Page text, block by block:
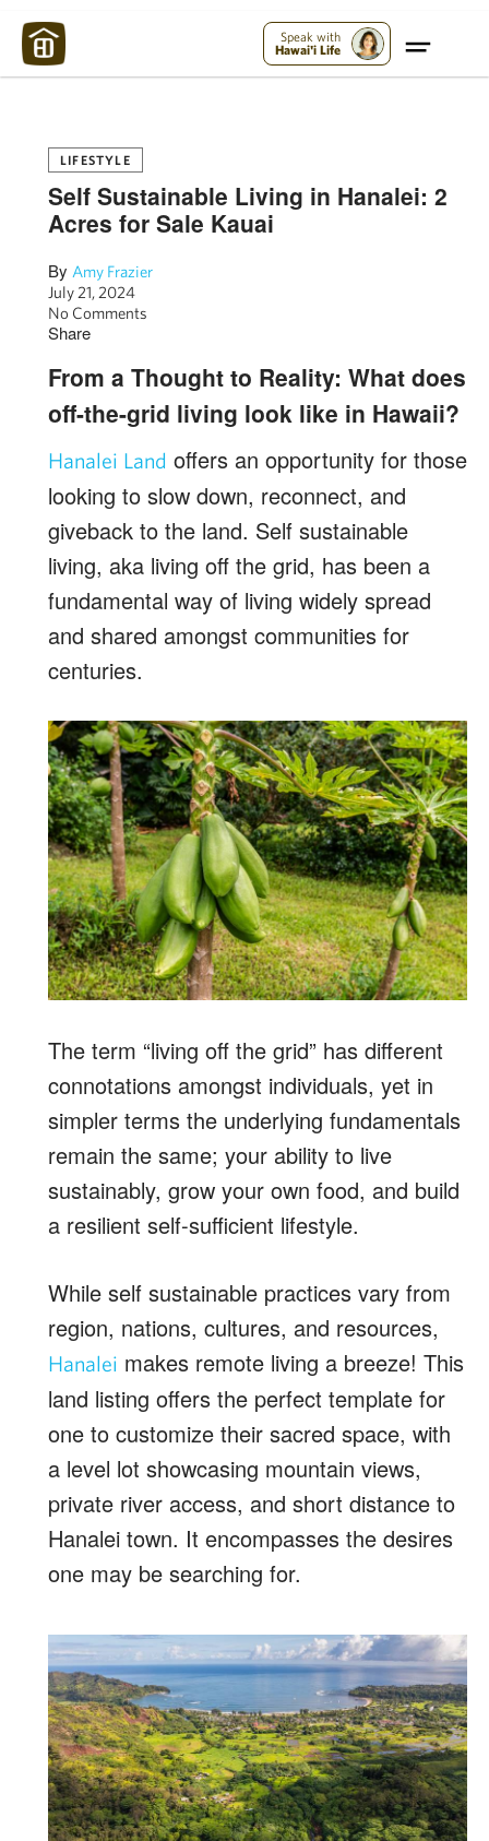
Speak with
Hawai'i Life
LIFESTYLE
Self Sustainable Living in Hanalei: 2
Acres for Sale Kauai
By Amy Frazier
July 21, 2024
No Comments
Share
From a Thought to Reality: What does
off-the-grid living look like in Hawaii?
Hanalei Land offers an opportunity for those
looking to slow down, reconnect, and
giveback to the land. Self sustainable
living, aka living off the grid, has been a
fundamental way of living widely spread
and shared amongst communities for
centuries.
The term “living off the grid” has different
connotations amongst individuals, yet in
simpler terms the underlying fundamentals
remain the same; your ability to live
sustainably, grow your own food, and build
a resilient self-sufficient lifestyle.
While self sustainable practices vary from
region, nations, cultures, and resources,
Hanalei makes remote living a breeze! This
land listing offers the perfect template for
one to customize their sacred space, with
a level lot showcasing mountain views,
private river access, and short distance to
Hanalei town. It encompasses the desires
one may be searching for.
Maui Strong: Please Help Maui – Donate Now!